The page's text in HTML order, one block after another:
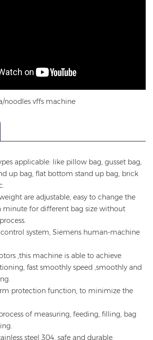
noodles vffs machine
applicable: like pillow bag, gusset bag,
up bag, flat bottom stand up bag, brick
are adjustable, easy to change the
minute for different bag size without
control system, Siemens human-machine
,this machine is able to achieve
fast smoothly speed ,smoothly and
protection function, to minimize the
of measuring, feeding, filling, bag
steel 304, safe and durable.